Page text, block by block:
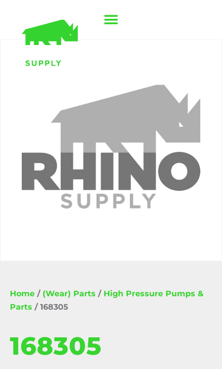
Home / (Wear) Parts / High Pressure Pumps &
Parts / 168305
168305